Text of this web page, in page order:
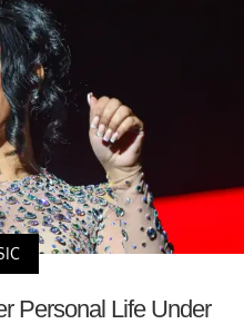
Personal Life Under